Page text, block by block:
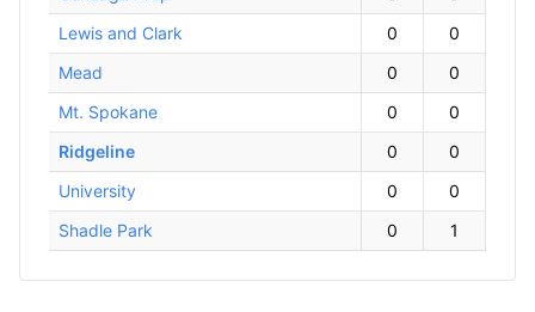
Lewis and Clark
0
0
Mead
0
0
Mt. Spokane
0
0
Ridgeline
0
0
University
0
0
Shadle Park
0 1